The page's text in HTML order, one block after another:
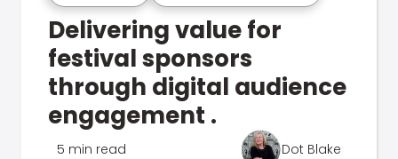
Delivering value for
festival sponsors
through digital audience
engagement .
5 min read Dot Blake